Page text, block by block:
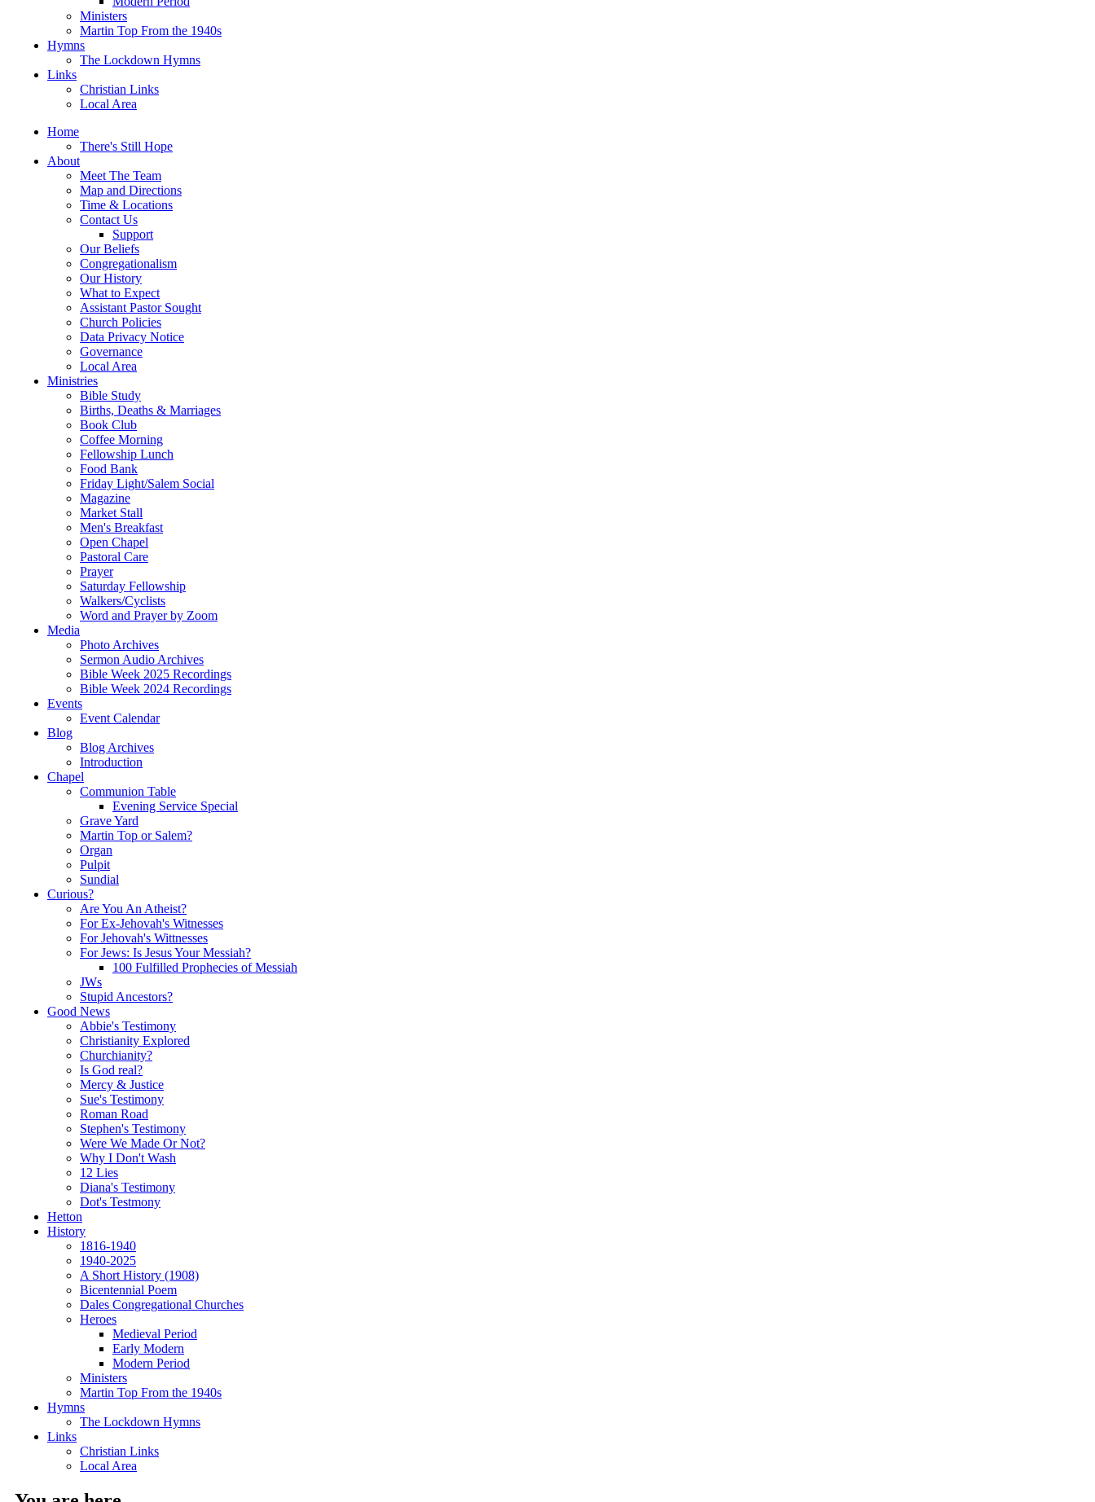
Ministers
Martin Top From the 1940s
Hymns
The Lockdown Hymns
Links
Christian Links
Local Area
Home
There's Still Hope
About
Meet The Team
Map and Directions
Time & Locations
Contact Us
Support
Our Beliefs
Congregationalism
Our History
What to Expect
Assistant Pastor Sought
Church Policies
Data Privacy Notice
Governance
Local Area
Ministries
Bible Study
Births, Deaths & Marriages
Book Club
Coffee Morning
Fellowship Lunch
Food Bank
Friday Light/Salem Social
Magazine
Market Stall
Men's Breakfast
Open Chapel
Pastoral Care
Prayer
Saturday Fellowship
Walkers/Cyclists
Word and Prayer by Zoom
Media
Photo Archives
Sermon Audio Archives
Bible Week 2025 Recordings
Bible Week 2024 Recordings
Events
Event Calendar
Blog
Blog Archives
Introduction
Chapel
Communion Table
Evening Service Special
Grave Yard
Martin Top or Salem?
Organ
Pulpit
Sundial
Curious?
Are You An Atheist?
For Ex-Jehovah's Witnesses
For Jehovah's Wittnesses
For Jews: Is Jesus Your Messiah?
100 Fulfilled Prophecies of Messiah
JWs
Stupid Ancestors?
Good News
Abbie's Testimony
Christianity Explored
Churchianity?
Is God real?
Mercy & Justice
Sue's Testimony
Roman Road
Stephen's Testimony
Were We Made Or Not?
Why I Don't Wash
12 Lies
Diana's Testimony
Dot's Testmony
Hetton
History
1816-1940
1940-2025
A Short History (1908)
Bicentennial Poem
Dales Congregational Churches
Heroes
Medieval Period
Early Modern
Modern Period
Ministers
Martin Top From the 1940s
Hymns
The Lockdown Hymns
Links
Christian Links
Local Area